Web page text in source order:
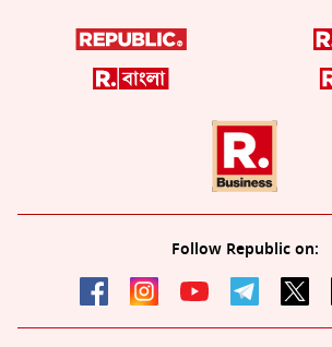
Follow Republic on: